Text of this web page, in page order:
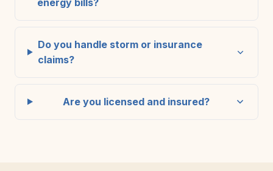
Do you handle storm or insurance
claims?
Are you licensed and insured?